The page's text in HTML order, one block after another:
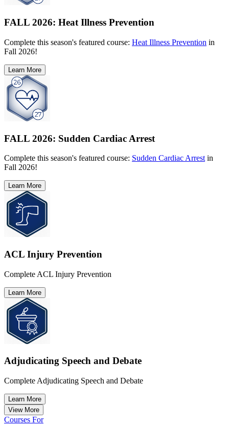
FALL 2026: Heat Illness Prevention
Complete this season's featured course: Heat Illness Prevention in
Fall 2026!
Learn More
FALL 2026: Sudden Cardiac Arrest
Complete this season's featured course: Sudden Cardiac Arrest in
Fall 2026!
Learn More
ACL Injury Prevention
Complete ACL Injury Prevention
Learn More
Adjudicating Speech and Debate
Complete Adjudicating Speech and Debate
Learn More
View More
Courses For